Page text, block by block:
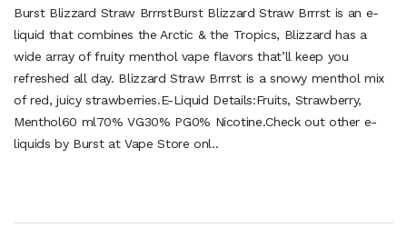
Burst Blizzard Straw BrrrstBurst Blizzard Straw Brrrst is an e-
liquid that combines the Arctic & the Tropics, Blizzard has a
wide array of fruity menthol vape flavors that’ll keep you
refreshed all day. Blizzard Straw Brrrst is a snowy menthol mix
of red, juicy strawberries.E-Liquid Details:Fruits, Strawberry,
Menthol60 ml70% VG30% PG0% Nicotine.Check out other e-
liquids by Burst at Vape Store onl..